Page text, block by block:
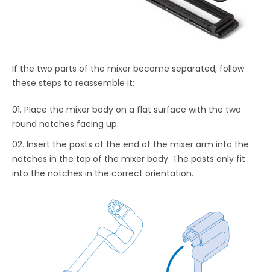
If the two parts of the mixer become separated, follow
these steps to reassemble it:
Place the mixer body on a flat surface with the two
round notches facing up.
Insert the posts at the end of the mixer arm into the
notches in the top of the mixer body. The posts only fit
into the notches in the correct orientation.